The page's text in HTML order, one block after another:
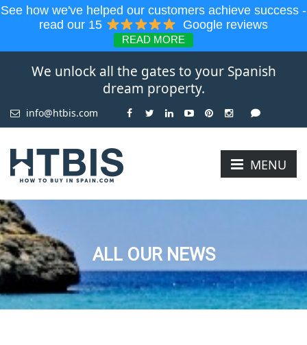
See how we've helped our customers achieve success -
read our 15
Google reviews
READ MORE
We unlock all the gates to your Spanish
dream property.
info@htbis.com
MENU
ALL OUR NEWS